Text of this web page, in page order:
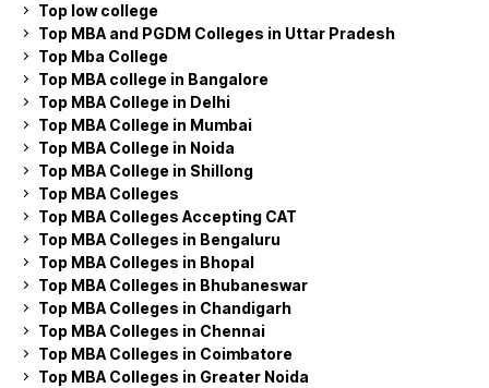
Top low college
Top MBA and PGDM Colleges in Uttar Pradesh
Top Mba College
Top MBA college in Bangalore
Top MBA College in Delhi
Top MBA College in Mumbai
Top MBA College in Noida
Top MBA College in Shillong
Top MBA Colleges
Top MBA Colleges Accepting CAT
Top MBA Colleges in Bengaluru
Top MBA Colleges in Bhopal
Top MBA Colleges in Bhubaneswar
Top MBA Colleges in Chandigarh
Top MBA Colleges in Chennai
Top MBA Colleges in Coimbatore
Top MBA Colleges in Greater Noida